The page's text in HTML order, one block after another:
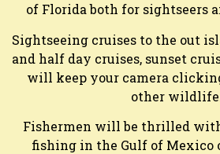
of Florida both for sightseers
Sightseeing cruises to the out
and half day cruises, sunset
will keep your camera
other
Fishermen will be thrilled
fishing in the Gulf of Mexico